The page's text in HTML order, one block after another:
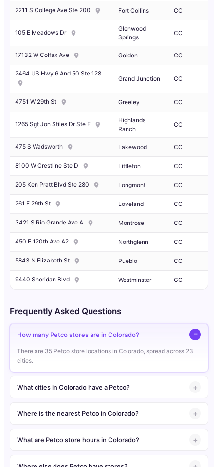
2211 S College Ave Ste 200 Fort Collins CO
105 E Meadows Dr
Glenwood
Springs
CO
17132 W Colfax Ave Golden CO
2464 US Hwy 6 And 50 Ste 128
Grand Junction CO
4751 W 29th St Greeley CO
1265 Sgt Jon Stiles Dr Ste F
Highlands
Ranch
CO
475 S Wadsworth Lakewood CO
8100 W Crestline Ste D Littleton CO
205 Ken Pratt Blvd Ste 280 Longmont CO
261 E 29th St Loveland CO
3421 S Rio Grande Ave A Montrose CO
450 E 120th Ave A2 Northglenn CO
5843 N Elizabeth St Pueblo CO
9440 Sheridan Blvd Westminster CO
Frequently Asked Questions
How many Petco stores are in Colorado?
There are 35 Petco store locations in Colorado, spread across 23
cities.
What cities in Colorado have a Petco?
Where is the nearest Petco in Colorado?
What are Petco store hours in Colorado?